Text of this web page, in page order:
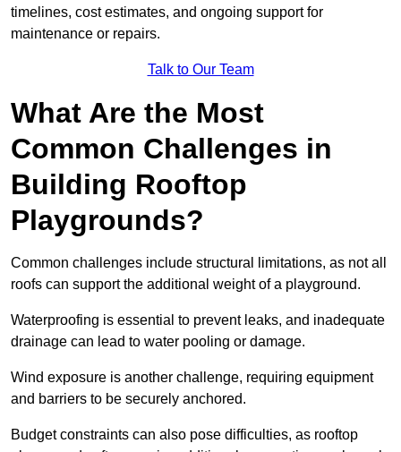
timelines, cost estimates, and ongoing support for
maintenance or repairs.
Talk to Our Team
What Are the Most
Common Challenges in
Building Rooftop
Playgrounds?
Common challenges include structural limitations, as not all
roofs can support the additional weight of a playground.
Waterproofing is essential to prevent leaks, and inadequate
drainage can lead to water pooling or damage.
Wind exposure is another challenge, requiring equipment
and barriers to be securely anchored.
Budget constraints can also pose difficulties, as rooftop